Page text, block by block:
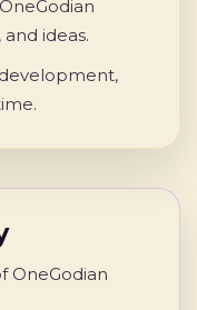
ideas.
OneGodian